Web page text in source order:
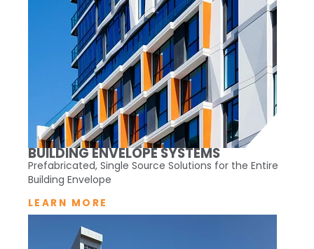
BUILDING ENVELOPE SYSTEMS
Prefabricated, Single Source Solutions for the Entire
Building Envelope
LEARN MORE